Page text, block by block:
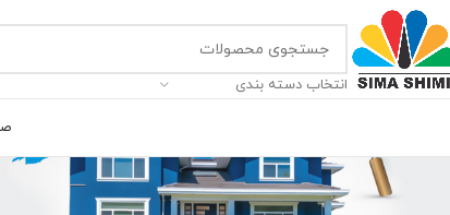
انتخاب دسته بندی